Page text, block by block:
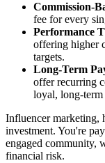
Commission-
fee for every
Performance
offering higher
targets.
Long-Term
offer recurring
loyal, long-term
Influencer marketing,
investment. You're
engaged community,
financial risk.